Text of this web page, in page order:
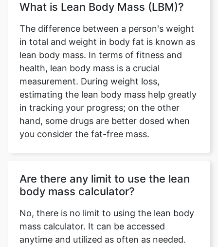
What is Lean Body Mass (LBM)?
The difference between a person's weight
in total and weight in body fat is known as
lean body mass. In terms of fitness and
health, lean body mass is a crucial
measurement. During weight loss,
estimating the lean body mass help greatly
in tracking your progress; on the other
hand, some drugs are better dosed when
you consider the fat-free mass.
Are there any limit to use the lean
body mass calculator?
No, there is no limit to using the lean body
mass calculator. It can be accessed
anytime and utilized as often as needed.